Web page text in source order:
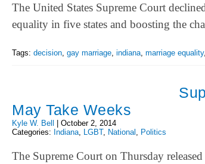
The United States Supreme Court
equality in five states and boosting the
Tags: decision gay marriage indiana marriage equality,
May Take Weeks
Kyle W. Bell
October 2, 2014
Categories: Indiana, LGBT, National , Politics
The Supreme Court on Thursday